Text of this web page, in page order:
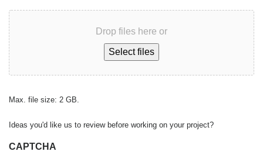
Drop files here or
Select files
Max. file size: 2 GB.
Ideas you'd like us to review before working on your project?
CAPTCHA